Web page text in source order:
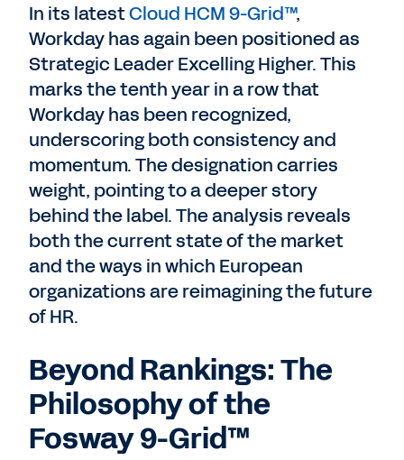
In its latestCloud HCM 9-Grid™,
Workday has again been positioned as
Strategic Leader Excelling Higher. This
marks the tenth year in a row that
Workday has been recognized,
underscoring both consistency and
momentum. The designation carries
weight, pointing to a deeper story
behind the label. The analysis reveals
both the current state of the market
and the ways in which European
organizations are reimagining the future
of HR.
Beyond Rankings: The
Philosophy of the
Fosway 9-Grid™